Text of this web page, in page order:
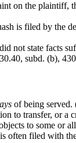
on the plaintiff,
is filed by the
not state facts
subd. (b),
of being served.
to transfer, or a
to some or
often filed with